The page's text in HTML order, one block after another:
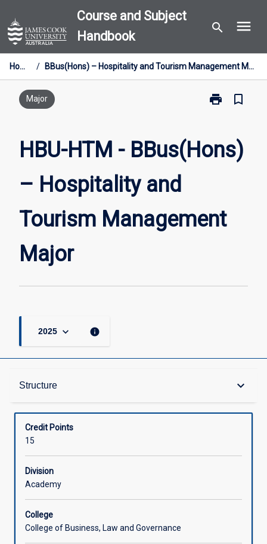
to
content
Course and Subject
Handbook
search menu
Home / BBus(Hons) – Hospitality and Tourism Management Major
Major print
Print
BBus(Hons)
Management
Major
bookmark_border
HBU-HTM - BBus(Hons)
– Hospitality and
Tourism Management
Major
2025 keyboard_arrow_down info
Structure keyboard_arrow_down
Structure
Available in Courses
Credit Points
15
Division
Academy
College
College of Business, Law and Governance